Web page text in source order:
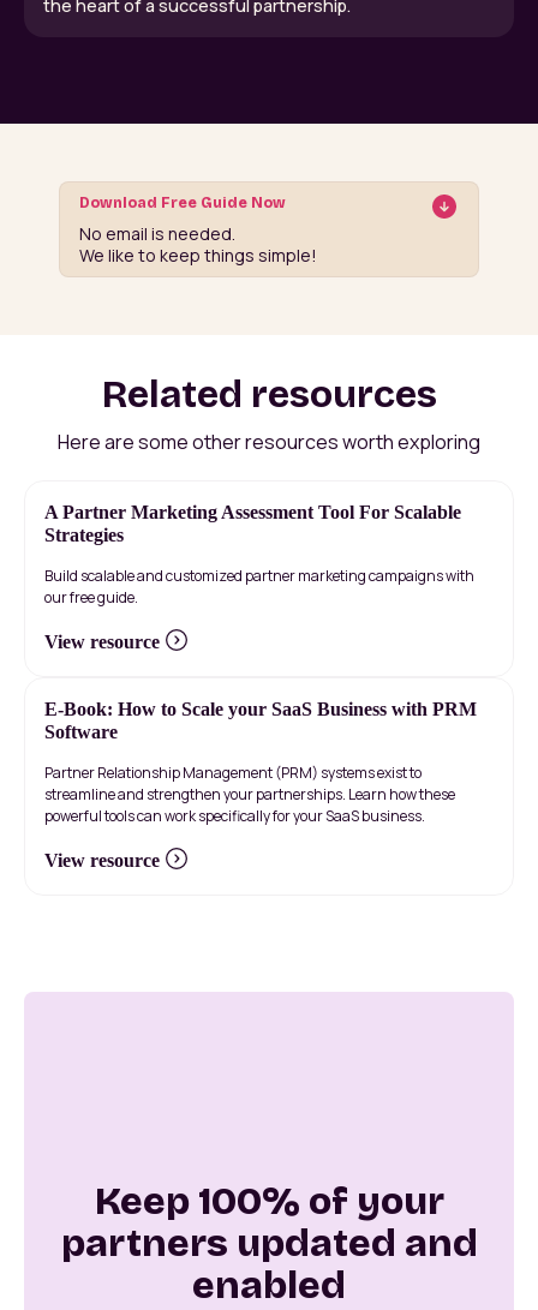
the heart of a successful partnership.
Download Free Guide Now
No email is needed.
We like to keep things simple!
Related resources
Here are some other resources worth exploring
A Partner Marketing Assessment Tool For Scalable
Strategies
Build scalable and customized partner marketing campaigns with
our free guide.
View resource
E-Book: How to Scale your SaaS Business with PRM
Software
Partner Relationship Management (PRM) systems exist to
streamline and strengthen your partnerships. Learn how these
powerful tools can work specifically for your SaaS business.
View resource
Keep 100% of your
partners updated and
enabled